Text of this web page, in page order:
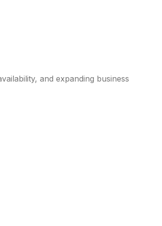
and expanding business